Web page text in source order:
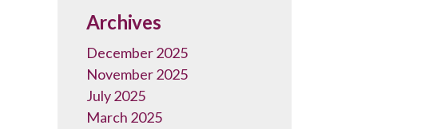
Archives
December 2025
November 2025
July 2025
March 2025